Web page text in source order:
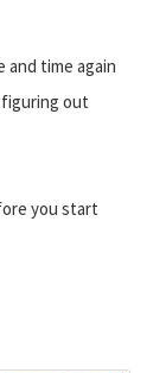
and time again
out
you start